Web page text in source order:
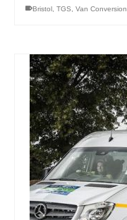
Bristol TGS Van Conversion